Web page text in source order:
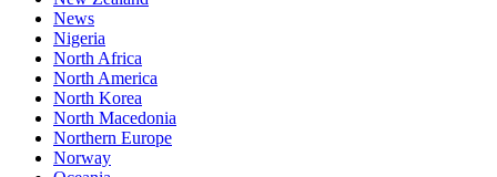
News
Nigeria
North Africa
North America
North Korea
North Macedonia
Northern Europe
Norway